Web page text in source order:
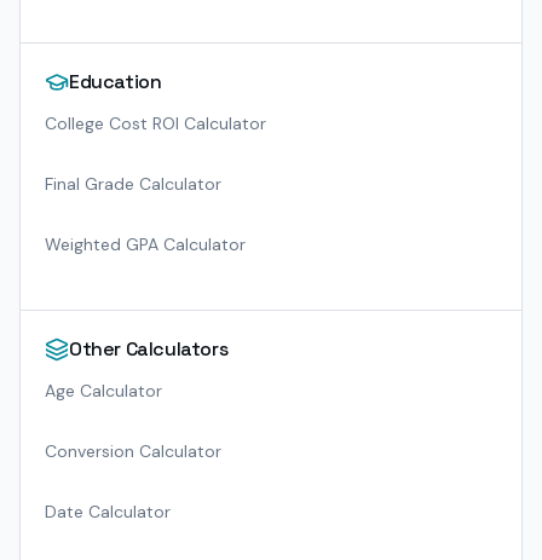
Education
College Cost ROI Calculator
Final Grade Calculator
Weighted GPA Calculator
Other Calculators
Age Calculator
Conversion Calculator
Date Calculator